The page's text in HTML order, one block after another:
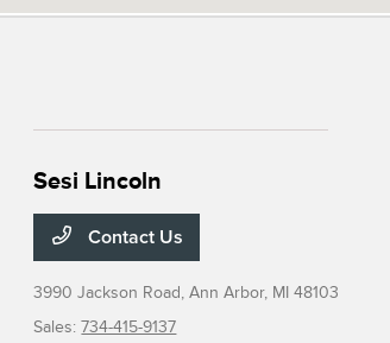
Sesi Lincoln
Contact Us
3990 Jackson Road,Ann Arbor, MI 48103
Sales:734-415-9137